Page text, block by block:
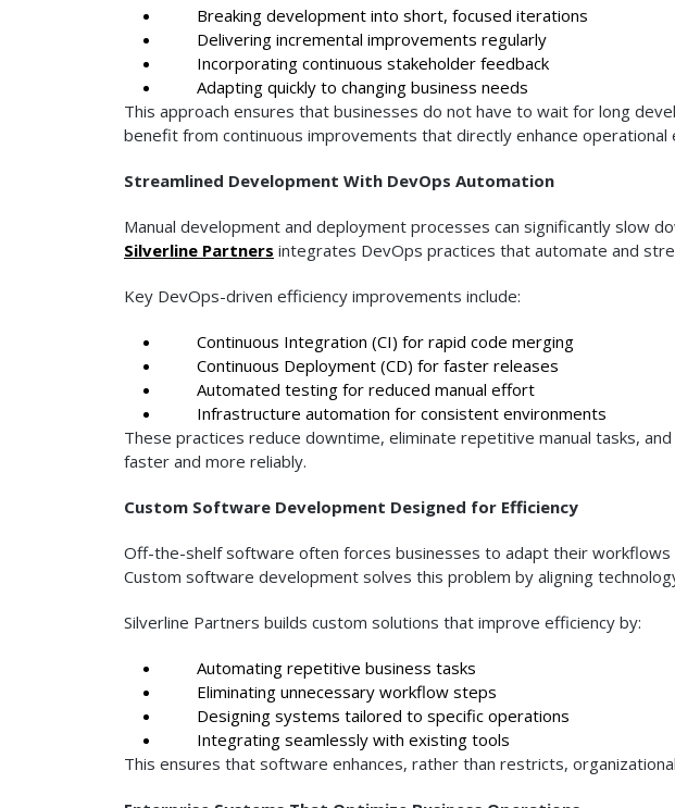
Breaking development into short, focused iterations
Delivering incremental improvements regularly
Incorporating continuous stakeholder feedback
Adapting quickly to changing business needs
This approach ensures that businesses do not have to wait for long
benefit from continuous improvements that directly enhance operational
Streamlined Development With DevOps Automation
Manual development and deployment processes can significantly slow
Silverline Partners integrates DevOps practices that automate and
Key DevOps-driven efficiency improvements include:
Continuous Integration (CI) for rapid code merging
Continuous Deployment (CD) for faster releases
Automated testing for reduced manual effort
Infrastructure automation for consistent environments
These practices reduce downtime, eliminate repetitive manual tasks,
faster and more reliably.
Custom Software Development Designed for Efficiency
Off-the-shelf software often forces businesses to adapt their workflows
Custom software development solves this problem by aligning
Silverline Partners builds custom solutions that improve efficiency by:
Automating repetitive business tasks
Eliminating unnecessary workflow steps
Designing systems tailored to specific operations
Integrating seamlessly with existing tools
This ensures that software enhances, rather than restricts,